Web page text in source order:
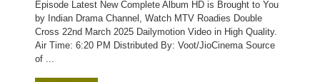
Episode Latest New Complete Album HD is Brought to You
by Indian Drama Channel, Watch MTV Roadies Double
Cross 22nd March 2025 Dailymotion Video in High Quality.
Air Time: 6:20 PM Distributed By: Voot/JioCinema Source
of ...